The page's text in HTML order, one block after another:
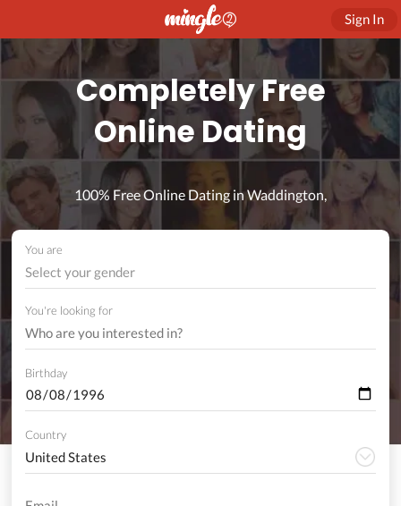
Sign In
Completely Free
Online Dating
100% Free Online Dating in Waddington,
You are
Select your gender
You're looking for
Birthday
Country